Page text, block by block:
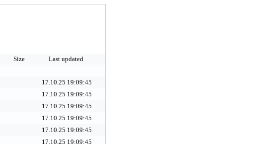
Size
Last updated
17.10.25 19:09:45
17.10.25 19:09:45
17.10.25 19:09:45
17.10.25 19:09:45
17.10.25 19:09:45
17.10.25 19:09:45